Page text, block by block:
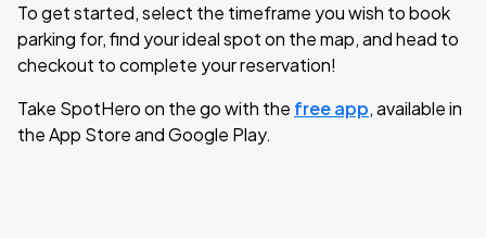
To get started, select the timeframe you wish to book
parking for, find your ideal spot on the map, and head to
checkout to complete your reservation!
Take SpotHero on the go with the free app, available in
the App Store and Google Play.